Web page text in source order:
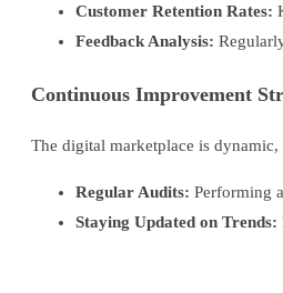
Customer Retention Rates:
Feedback Analysis:
Continuous Improvement
The digital marketplace is
Regular Audits: Performing
Staying Updated on Trends: